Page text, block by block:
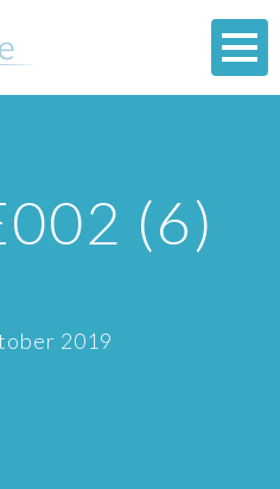
(6)
2019